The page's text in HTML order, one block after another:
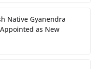
Native Gyanendra
as New